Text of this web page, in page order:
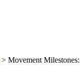
> Movement Milestones: